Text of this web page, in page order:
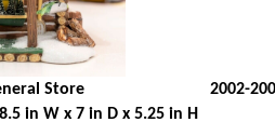
Store
2002-
in W x 7 in D x 5.25 in H